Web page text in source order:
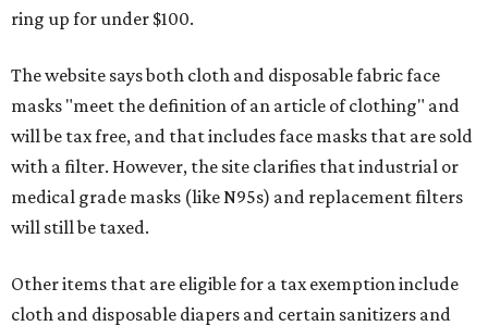
ring up for under $100.
The website says both cloth and disposable fabric face
masks "meet the definition of an article of clothing" and
will be tax free, and that includes face masks that are sold
with a filter. However, the site clarifies that industrial or
medical grade masks (like N95s) and replacement filters
will still be taxed.
Other items that are eligible for a tax exemption include
cloth and disposable diapers and certain sanitizers and